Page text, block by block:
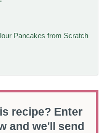
Pancakes from Scratch
recipe? Enter
and we'll send